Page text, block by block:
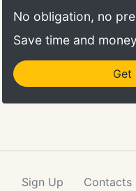
No obligation, no
Save time and money
Get
Sign Up Contacts